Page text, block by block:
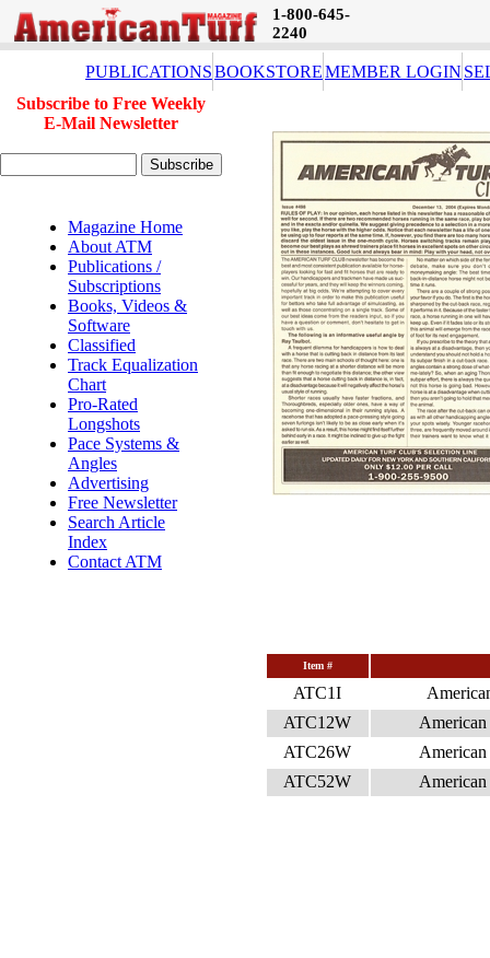
1-800-645-
2240
PUBLICATIONSBOOKSTOREMEMBER LOGIN
Subscribe to Free Weekly
E-Mail Newsletter
Magazine Home
About ATM
Publications /
Subscriptions
Books, Videos &
Software
Classified
Track Equalization
Chart
Pro-Rated
Longshots
Pace Systems &
Angles
Advertising
Free Newsletter
Search Article
Index
Contact ATM
Item #
ATC1I
ATC12W
ATC26W
ATC52W